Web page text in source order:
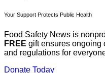
Your Support Protects Public Health
Food Safety News is
FREE gift ensures ongoing
and regulations for
Donate Today